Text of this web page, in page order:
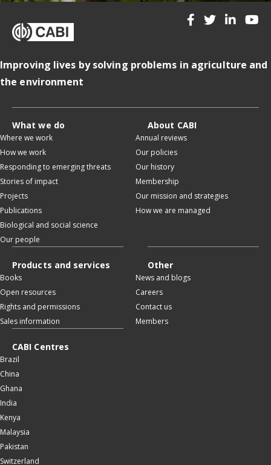
Improving lives by solving problems in agriculture and
the environment
What we do
Where we work
How we work
Responding to emerging threats
Stories of impact
Projects
Publications
Biological and social science
Our people
About CABI
Annual reviews
Our policies
Our history
Membership
Our mission and strategies
How we are managed
Products and services
Books
Open resources
Rights and permissions
Sales information
Other
News and blogs
Careers
Contact us
Members
CABI Centres
Brazil
China
Ghana
India
Kenya
Malaysia
Pakistan
Switzerland